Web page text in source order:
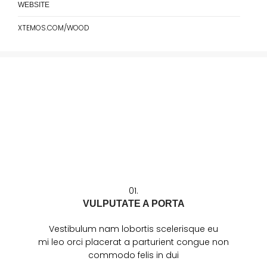
WEBSITE
XTEMOS.COM/WOOD
01.
VULPUTATE A PORTA
Vestibulum nam lobortis scelerisque eu
mi leo orci placerat a parturient congue non
commodo felis in dui